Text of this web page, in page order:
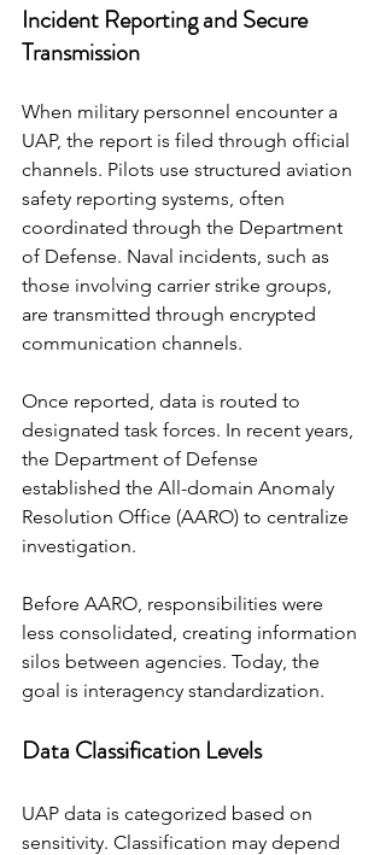
Incident Reporting and Secure
Transmission
When military personnel encounter a
UAP, the report is filed through official
channels. Pilots use structured aviation
safety reporting systems, often
coordinated through the Department
of Defense. Naval incidents, such as
those involving carrier strike groups,
are transmitted through encrypted
communication channels.
Once reported, data is routed to
designated task forces. In recent years,
the Department of Defense
established the All-domain Anomaly
Resolution Office (AARO) to centralize
investigation.
Before AARO, responsibilities were
less consolidated, creating information
silos between agencies. Today, the
goal is interagency standardization.
Data Classification Levels
UAP data is categorized based on
sensitivity. Classification may depend